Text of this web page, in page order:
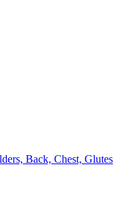
Back, Chest, Glutes